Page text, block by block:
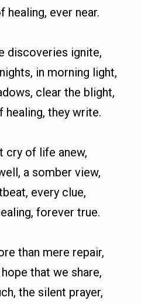
healing, ever near.
discoveries ignite,
in morning light,
clear the blight,
healing, they write.
cry of life anew,
a somber view,
every clue,
forever true.
than mere repair,
that we share,
the silent prayer,